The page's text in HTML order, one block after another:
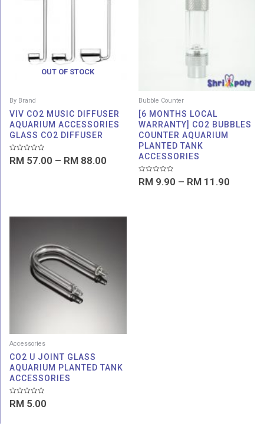
OUT OF STOCK
By Brand
VIV CO2 MUSIC DIFFUSER
AQUARIUM ACCESSORIES
GLASS CO2 DIFFUSER
Rated
0
RM 57.00 – RM 88.00
Bubble Counter
[6 MONTHS LOCAL
WARRANTY] CO2 BUBBLES
COUNTER AQUARIUM
PLANTED TANK
ACCESSORIES
Rated
0
RM9.90 – RM11.90
Accessories
CO2 U JOINT GLASS
AQUARIUM PLANTED TANK
ACCESSORIES
Rated
0
RM 5.00